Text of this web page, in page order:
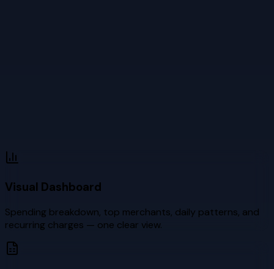
Visual Dashboard
Spending breakdown, top merchants, daily patterns, and
recurring charges — one clear view.